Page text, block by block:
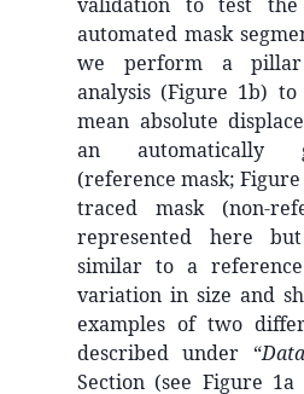
automated mask
we perform a pillar
analysis (Figure 1b)
mean absolute
an automatically
(reference mask;
traced mask (non-
represented here
similar to a
variation in size and
examples of two
described under “Data
Section (see Figure